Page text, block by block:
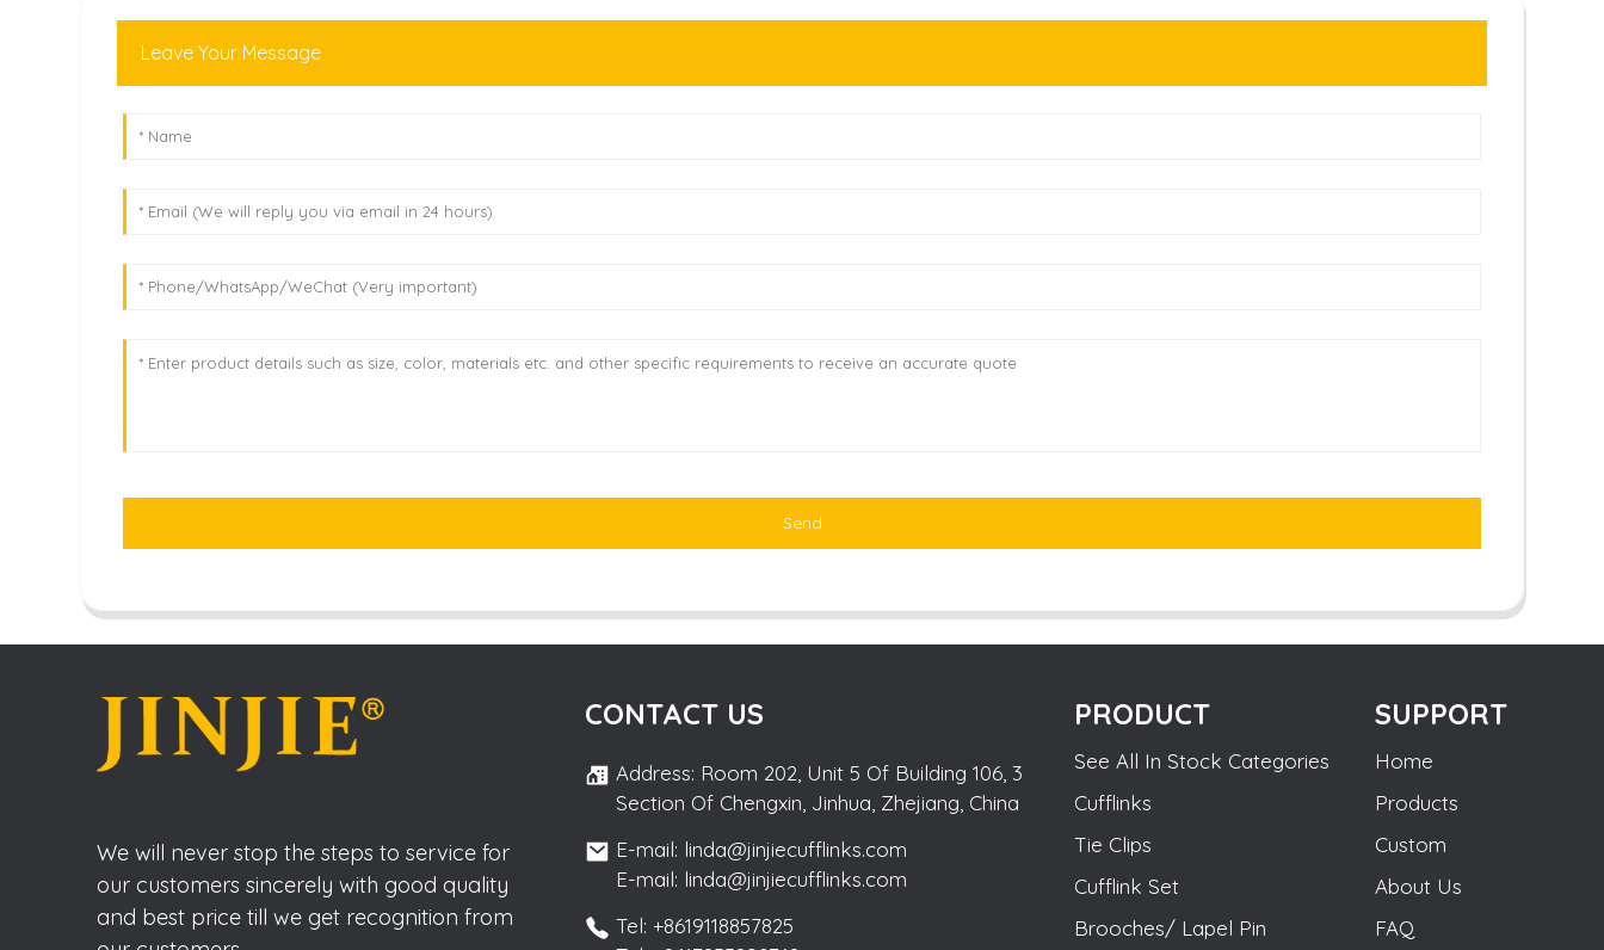
Leave Your Message
Send
We will never stop the steps to service for
our customers sincerely with good quality
and best price till we get recognition from
CONTACT US
Address: Room 202, Unit 5 Of Building 106, 3
Section Of Chengxin, Jinhua, Zhejiang, China
E-mail: linda@jinjiecufflinks.com
E-mail: linda@jinjiecufflinks.com
Tel: +8619118857825
PRODUCT
See All In Stock Categories
Cufflinks
Tie Clips
Cufflink Set
Brooches/ Lapel Pin
SUPPORT
Home
Products
Custom
About Us
FAQ